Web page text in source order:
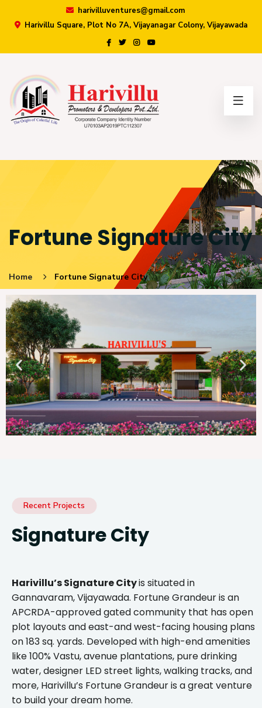
harivilluventures@gmail.com
Harivillu Square, Plot No 7A, Vijayanagar Colony, Vijayawada
Fortune Signature City
Home Fortune Signature City
Recent Projects
Signature City
Harivillu’s Signature Cityis situated in
Gannavaram, Vijayawada. Fortune Grandeur is an
APCRDA-approved gated community that has open
plot layouts and east-and west-facing housing plans
on 183 sq. yards. Developed with high-end amenities
like 100% Vastu, avenue plantations, pure drinking
water, designer LED street lights, walking tracks, and
more, Harivillu’s Fortune Grandeur is a great venture
to build your dream home.